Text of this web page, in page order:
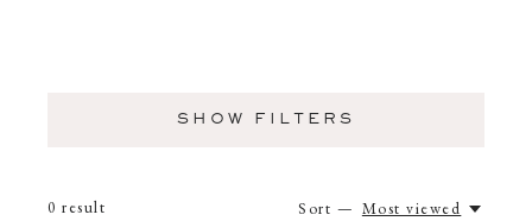
SHOW FILTERS
0 result Sort — Most viewed